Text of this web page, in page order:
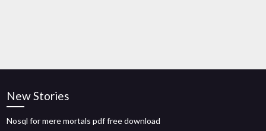
New Stories
Nosql for mere mortals pdf free download